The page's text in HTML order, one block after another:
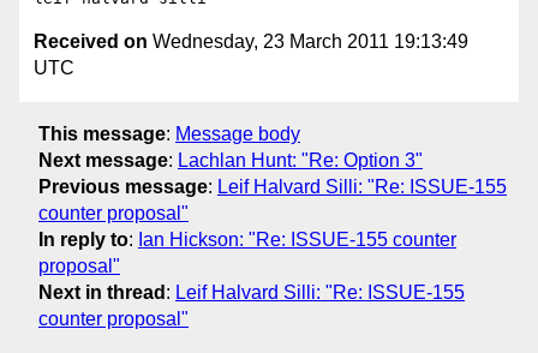
Received on Wednesday, 23 March 2011 19:13:49
UTC
This message: Message body
Next message: Lachlan Hunt: "Re: Option 3"
Previous message: Leif Halvard Silli: "Re: ISSUE-155
counter proposal"
In reply to: Ian Hickson: "Re: ISSUE-155 counter
proposal"
Next in thread : Leif Halvard Silli: "Re: ISSUE-155
counter proposal"